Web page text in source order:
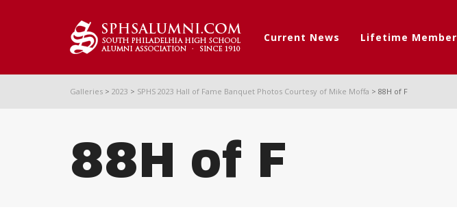
Current News Lifetime Member
Galleries > 2023 > SPHS 2023 Hall of Fame Banquet Photos Courtesy of Mike Moffa > 88H of F
88H of F